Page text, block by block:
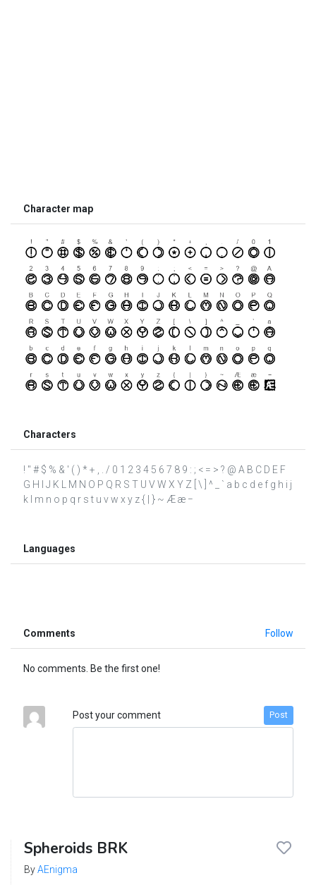
Character map
Characters
! " # $ % & ' ( ) * + , . / 0 1 2 3 4 5 6 7 8 9 : ; < = > ? @ A B C D E F
G H I J K L M N O P Q R S T U V W X Y Z [ \ ] ^ _ ` a b c d e f g h i j
k l m n o p q r s t u v w x y z { | } ~ Æ æ −
Languages
Comments Follow
No comments. Be the first one!
Post your comment Post
Spheroids BRK
ByAEnigma